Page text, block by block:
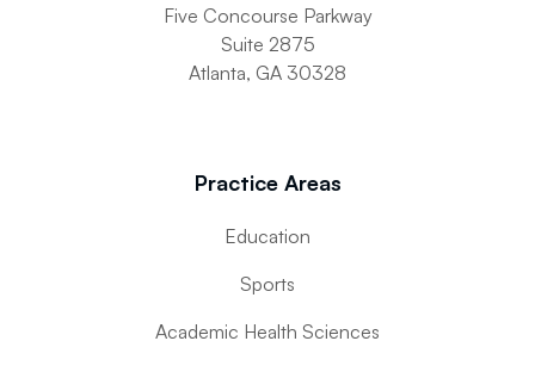
Five Concourse Parkway
Suite 2875
Atlanta, GA 30328
Practice Areas
Education
Sports
Academic Health Sciences